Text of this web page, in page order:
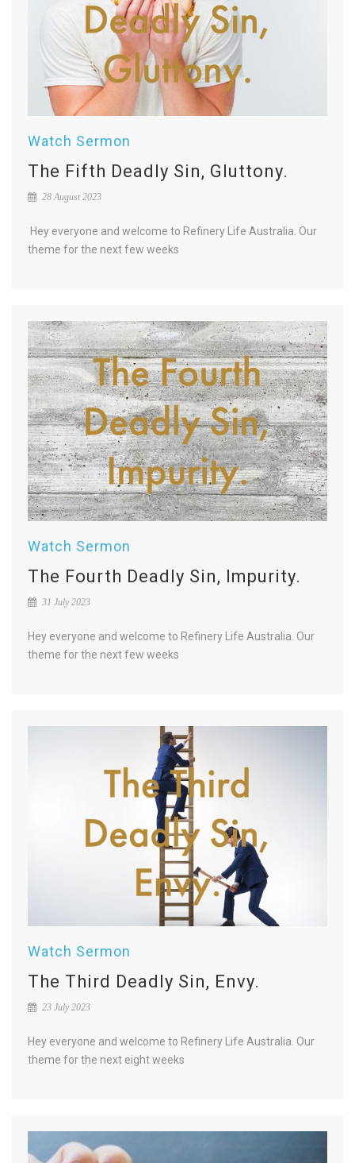
Watch Sermon
The Fifth Deadly Sin, Gluttony.
28 August 2023
Hey everyone and welcome to Refinery Life Australia. Our
theme for the next few weeks
Watch Sermon
The Fourth Deadly Sin, Impurity.
31 July 2023
Hey everyone and welcome to Refinery Life Australia. Our
theme for the next few weeks
Watch Sermon
The Third Deadly Sin, Envy.
23 July 2023
Hey everyone and welcome to Refinery Life Australia. Our
theme for the next eight weeks